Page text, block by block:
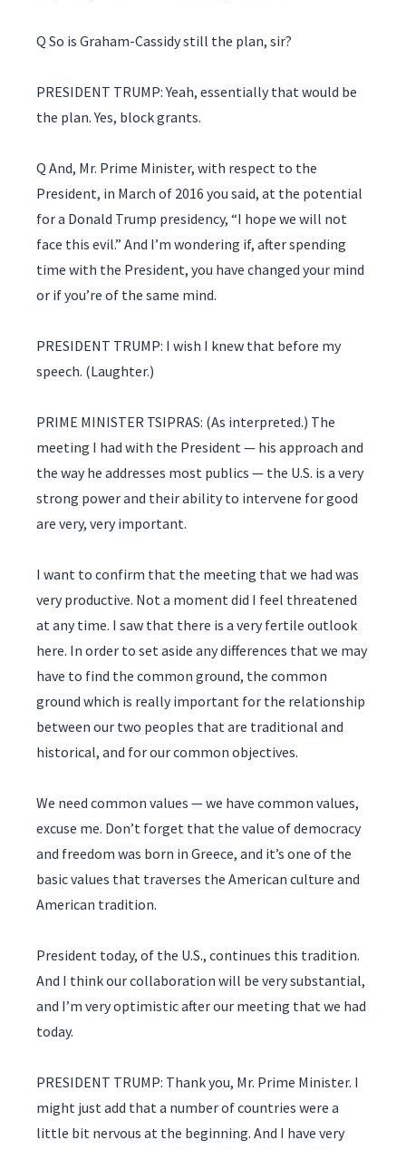
Q So is Graham-Cassidy still the plan, sir?
PRESIDENT TRUMP: Yeah, essentially that would be
the plan. Yes, block grants.
Q And, Mr. Prime Minister, with respect to the
President, in March of 2016 you said, at the potential
for a Donald Trump presidency, “I hope we will not
face this evil.” And I’m wondering if, after spending
time with the President, you have changed your mind
or if you’re of the same mind.
PRESIDENT TRUMP: I wish I knew that before my
speech. (Laughter.)
PRIME MINISTER TSIPRAS: (As interpreted.) The
meeting I had with the President — his approach and
the way he addresses most publics — the U.S. is a very
strong power and their ability to intervene for good
are very, very important.
I want to confirm that the meeting that we had was
very productive. Not a moment did I feel threatened
at any time. I saw that there is a very fertile outlook
here. In order to set aside any differences that we may
have to find the common ground, the common
ground which is really important for the relationship
between our two peoples that are traditional and
historical, and for our common objectives.
We need common values — we have common values,
excuse me. Don’t forget that the value of democracy
and freedom was born in Greece, and it’s one of the
basic values that traverses the American culture and
American tradition.
President today, of the U.S., continues this tradition.
And I think our collaboration will be very substantial,
and I’m very optimistic after our meeting that we had
today.
PRESIDENT TRUMP: Thank you, Mr. Prime Minister. I
might just add that a number of countries were a
little bit nervous at the beginning. And I have very